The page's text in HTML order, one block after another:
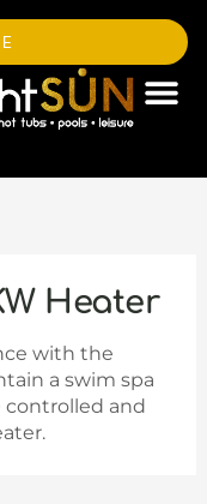
Heater
with the
a swim spa
and